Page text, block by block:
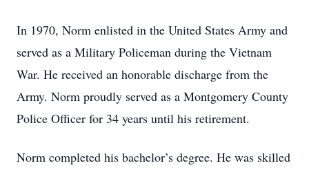
In 1970, Norm enlisted in the United States Army and
served as a Military Policeman during the Vietnam
War. He received an honorable discharge from the
Army. Norm proudly served as a Montgomery County
Police Officer for 34 years until his retirement.
Norm completed his bachelor’s degree. He was skilled